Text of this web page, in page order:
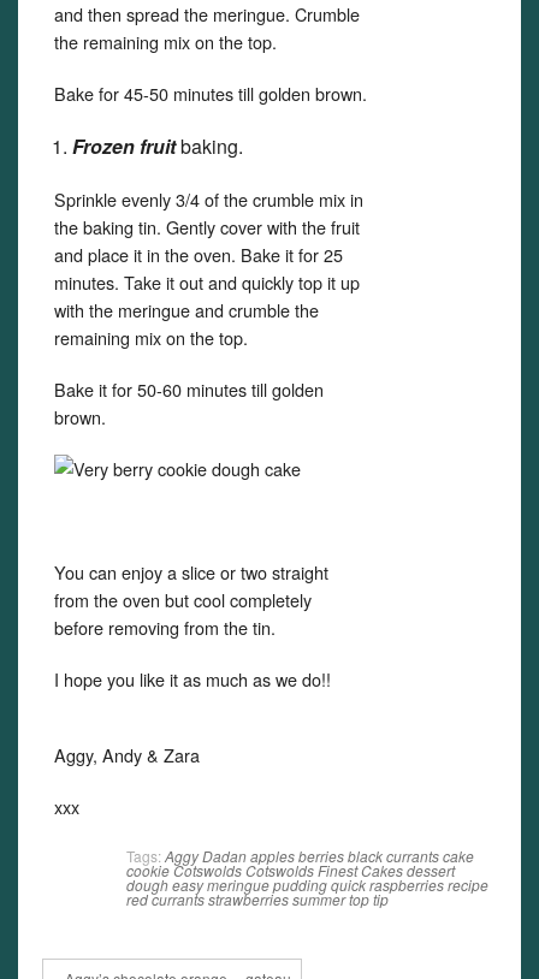
and then spread the meringue. Crumble
the remaining mix on the top.
Bake for 45-50 minutes till golden brown.
Frozen fruitbaking.
Sprinkle evenly 3/4 of the crumble mix in
the baking tin. Gently cover with the fruit
and place it in the oven. Bake it for 25
minutes. Take it out and quickly top it up
with the meringue and crumble the
remaining mix on the top.
Bake it for 50-60 minutes till golden
brown.
You can enjoy a slice or two straight
from the oven but cool completely
before removing from the tin.
I hope you like it as much as we do!!
Aggy, Andy & Zara
xxx
Tags: Aggy Dadanapplesberriesblack currantscake
cookieCotswoldsCotswolds Finest Cakesdessert
dougheasymeringuepuddingquickraspberriesrecipe
red currantsstrawberriessummertop tip